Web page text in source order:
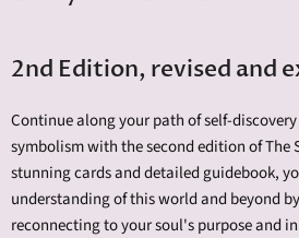
2nd Edition, revised and
Continue along your path of self-
symbolism with the second edition of The
stunning cards and detailed guidebook,
understanding of this world and beyond
reconnecting to your soul's purpose and